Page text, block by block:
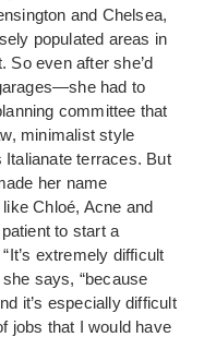
and Chelsea,
populated areas in
even after she’d
had to
committee that
minimalist style
Italianate terraces. But
her name
Chloé, Acne and
to start a
extremely difficult
says, “because
it’s especially difficult
jobs that I would have